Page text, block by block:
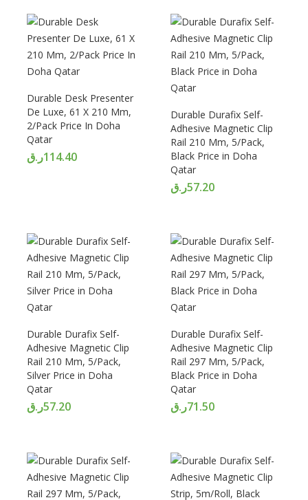
Durable Desk Presenter
De Luxe, 61 X 210 Mm,
2/Pack Price In Doha
Qatar
114.40ر.ق
Durable Durafix Self-
Adhesive Magnetic Clip
Rail 210 Mm, 5/Pack,
Black Price in Doha
Qatar
57.20ر.ق
Durable Durafix Self-
Adhesive Magnetic Clip
Rail 210 Mm, 5/Pack,
Silver Price in Doha
Qatar
57.20ر.ق
Durable Durafix Self-
Adhesive Magnetic Clip
Rail 297 Mm, 5/Pack,
Black Price in Doha
Qatar
71.50ر.ق